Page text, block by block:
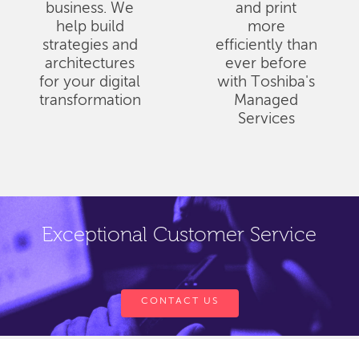
business. We
help build
strategies and
architectures
for your digital
transformation
and print
more
efficiently than
ever before
with Toshiba's
Managed
Services
Exceptional Customer Service
CONTACT US